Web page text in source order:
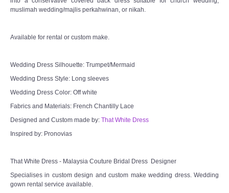
muslimah wedding/majlis perkahwinan, or nikah.
Available for rental or custom make.
Wedding Dress Silhouette: Trumpet/Mermaid
Wedding Dress Style: Long sleeves
Wedding Dress Color: Off white
Fabrics and Materials: French Chantilly Lace
Designed and Custom made by: That White Dress
Inspired by: Pronovias
That White Dress - Malaysia Couture Bridal Dress Designer
Specialises in custom design and custom make wedding dress. Wedding
gown rental service available.